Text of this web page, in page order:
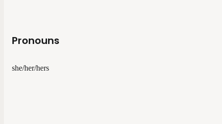
Pronouns
she/her/hers